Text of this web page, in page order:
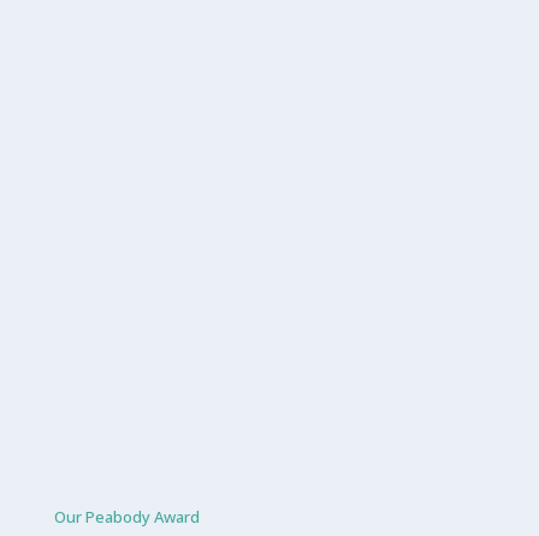
Our Peabody Award